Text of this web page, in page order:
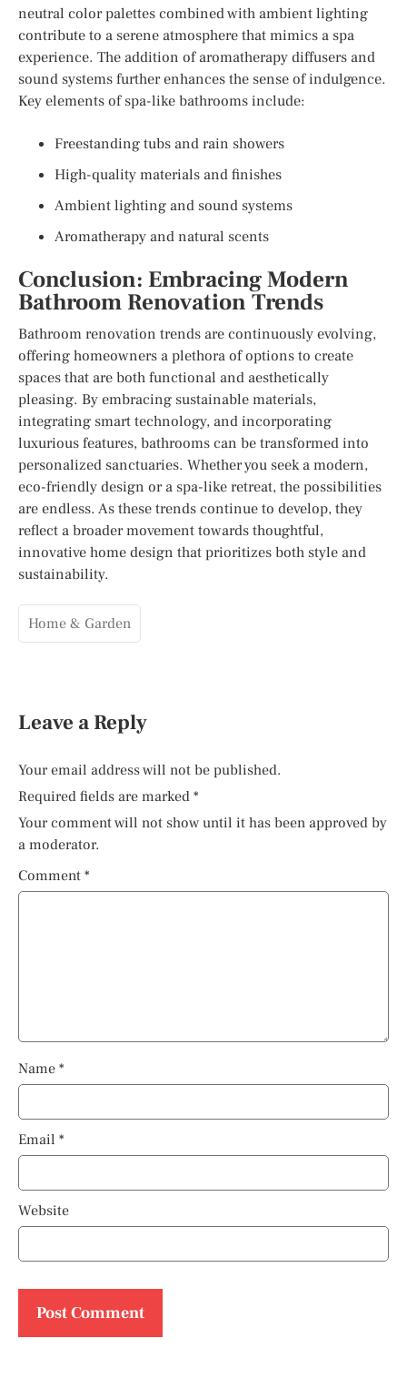
neutral color palettes combined with ambient lighting
contribute to a serene atmosphere that mimics a spa
experience. The addition of aromatherapy diffusers and
sound systems further enhances the sense of indulgence.
Key elements of spa-like bathrooms include:
Freestanding tubs and rain showers
High-quality materials and finishes
Ambient lighting and sound systems
Aromatherapy and natural scents
Conclusion: Embracing Modern
Bathroom Renovation Trends
Bathroom renovation trends are continuously evolving,
offering homeowners a plethora of options to create
spaces that are both functional and aesthetically
pleasing. By embracing sustainable materials,
integrating smart technology, and incorporating
luxurious features, bathrooms can be transformed into
personalized sanctuaries. Whether you seek a modern,
eco-friendly design or a spa-like retreat, the possibilities
are endless. As these trends continue to develop, they
reflect a broader movement towards thoughtful,
innovative home design that prioritizes both style and
sustainability.
Home & Garden
Leave a Reply
Your email address will not be published.
Required fields are marked *
Your comment will not show until it has been approved by
a moderator.
Comment *
Name *
Email *
Website